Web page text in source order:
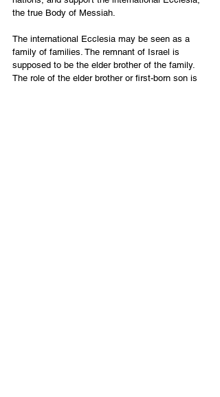
the true Body of Messiah.
The international Ecclesia may be seen as a
family of families. The remnant of Israel is
supposed to be the elder brother of the family.
The role of the elder brother or first-born son is